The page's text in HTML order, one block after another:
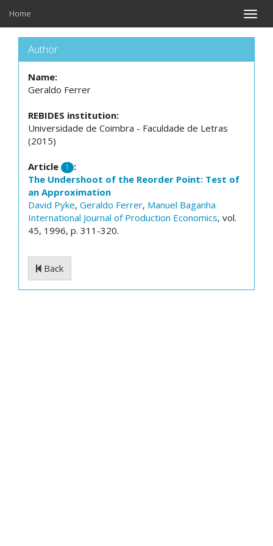
Toggle
Home
Author
Name:
Geraldo Ferrer
REBIDES institution:
Universidade de Coimbra - Faculdade de Letras
(2015)
Article 1
:
The Undershoot of the Reorder Point: Test of
an Approximation
David Pyke, Geraldo Ferrer, Manuel Baganha
International Journal of Production Economics, vol.
45, 1996, p. 311-320.
Back